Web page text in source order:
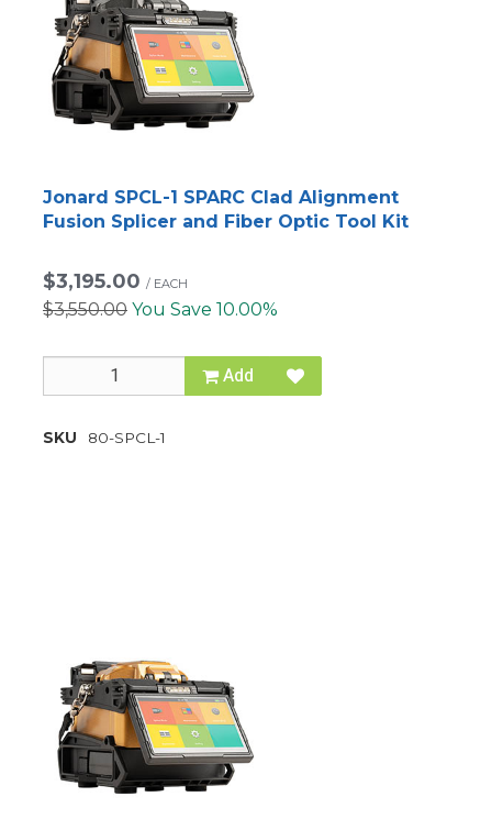
Jonard SPCL-1 SPARC Clad Alignment
Fusion Splicer and Fiber Optic Tool Kit
$3,195.00 / EACH
$3,550.00 You Save 10.00%
Add
SKU 80-SPCL-1